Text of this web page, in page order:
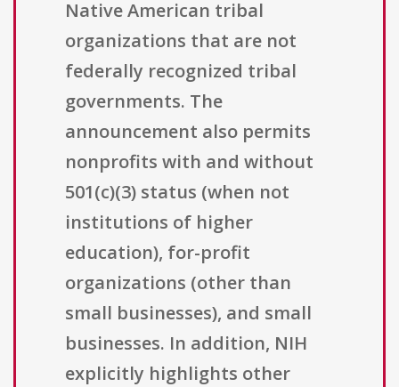
Native American tribal
organizations that are not
federally recognized tribal
governments. The
announcement also permits
nonprofits with and without
501(c)(3) status (when not
institutions of higher
education), for-profit
organizations (other than
small businesses), and small
businesses. In addition, NIH
explicitly highlights other